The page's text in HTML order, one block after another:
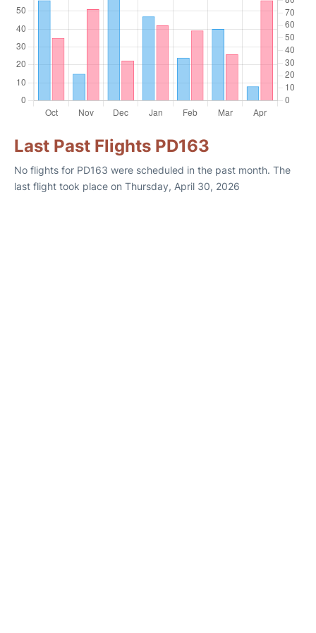
Last Past Flights PD163
No flights for PD163 were scheduled in the past month. The
last flight took place on Thursday, April 30, 2026